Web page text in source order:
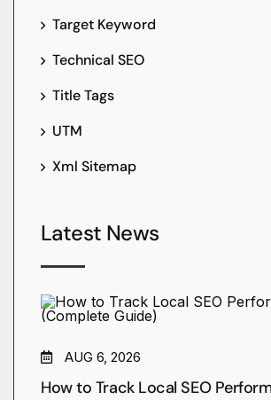
Target Keyword
Technical SEO
Title Tags
UTM
Xml Sitemap
Latest News
AUG 6, 2026
How to Track Local SEO